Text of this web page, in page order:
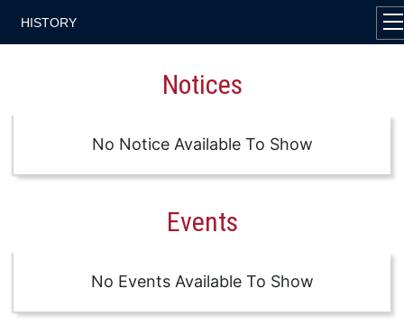
HISTORY
Notices
No Notice Available To Show
Events
No Events Available To Show